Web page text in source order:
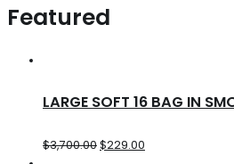
Featured
LARGE SOFT 16 BAG IN
$3,700.00$229.00